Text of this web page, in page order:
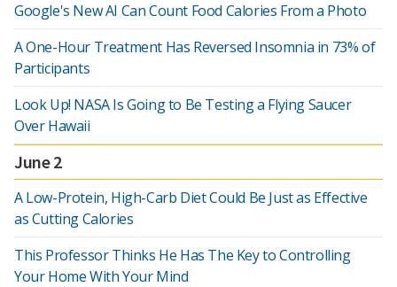
Google's New AI Can Count Food Calories From a Photo
A One-Hour Treatment Has Reversed Insomnia in 73% of
Participants
Look Up! NASA Is Going to Be Testing a Flying Saucer
Over Hawaii
June 2
A Low-Protein, High-Carb Diet Could Be Just as Effective
as Cutting Calories
This Professor Thinks He Has The Key to Controlling
Your Home With Your Mind